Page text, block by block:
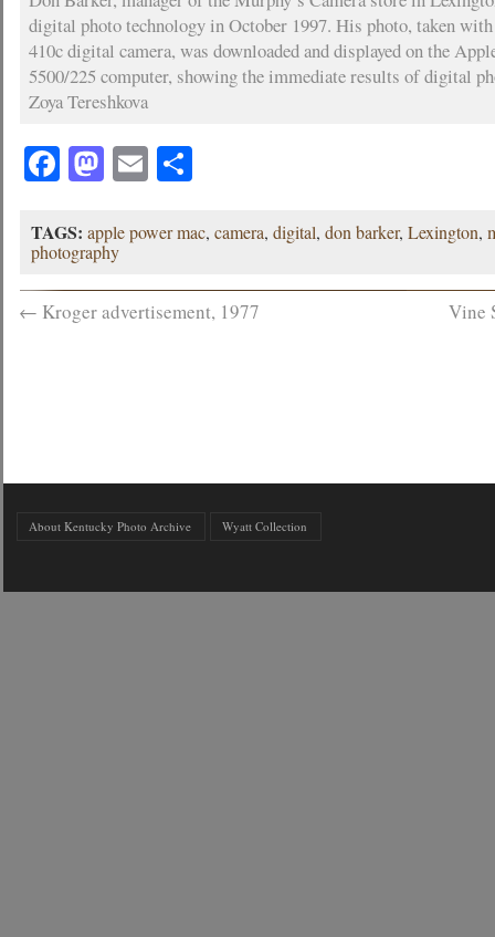
digital photo technology in October 1997. His photo, taken
410c digital camera, was downloaded and displayed on the
5500/225 computer, showing the immediate results of digital
Zoya Tereshkova
Facebook
Mastodon
EmailShare
TAGS: apple power mac,camera,digital,don barker,Lexington,
photography
← Kroger advertisement, 1977 Vine
About Kentucky Photo Archive Wyatt Collection